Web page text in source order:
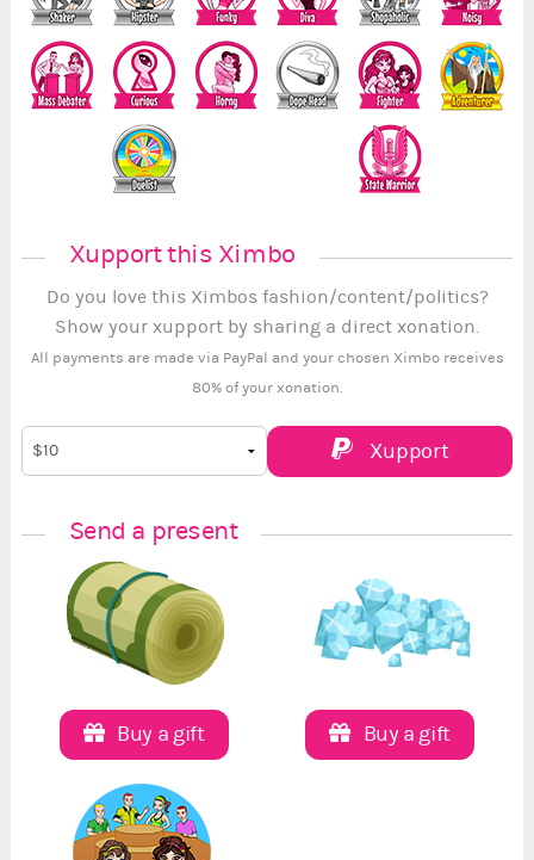
Xupport this Ximbo
Do you love this Ximbos fashion/content/politics?
Show your xupport by sharing a direct xonation.
All payments are made via PayPal and your chosen Ximbo receives
80% of your xonation.
Xupport
Send a present
Buy a gift Buy a gift